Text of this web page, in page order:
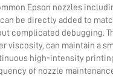
Epson nozzles
can be directly added to
complicated debugging.
viscosity, can maintain a
high-intensity
of nozzle